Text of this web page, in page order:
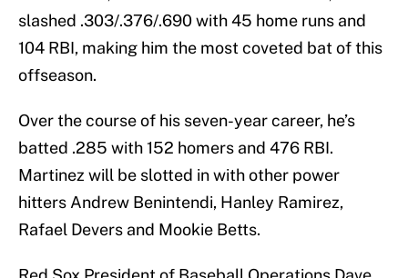
slashed .303/.376/.690 with 45 home runs and
104 RBI, making him the most coveted bat of this
offseason.
Over the course of his seven-year career, he’s
batted .285 with 152 homers and 476 RBI.
Martinez will be slotted in with other power
hitters Andrew Benintendi, Hanley Ramirez,
Rafael Devers and Mookie Betts.